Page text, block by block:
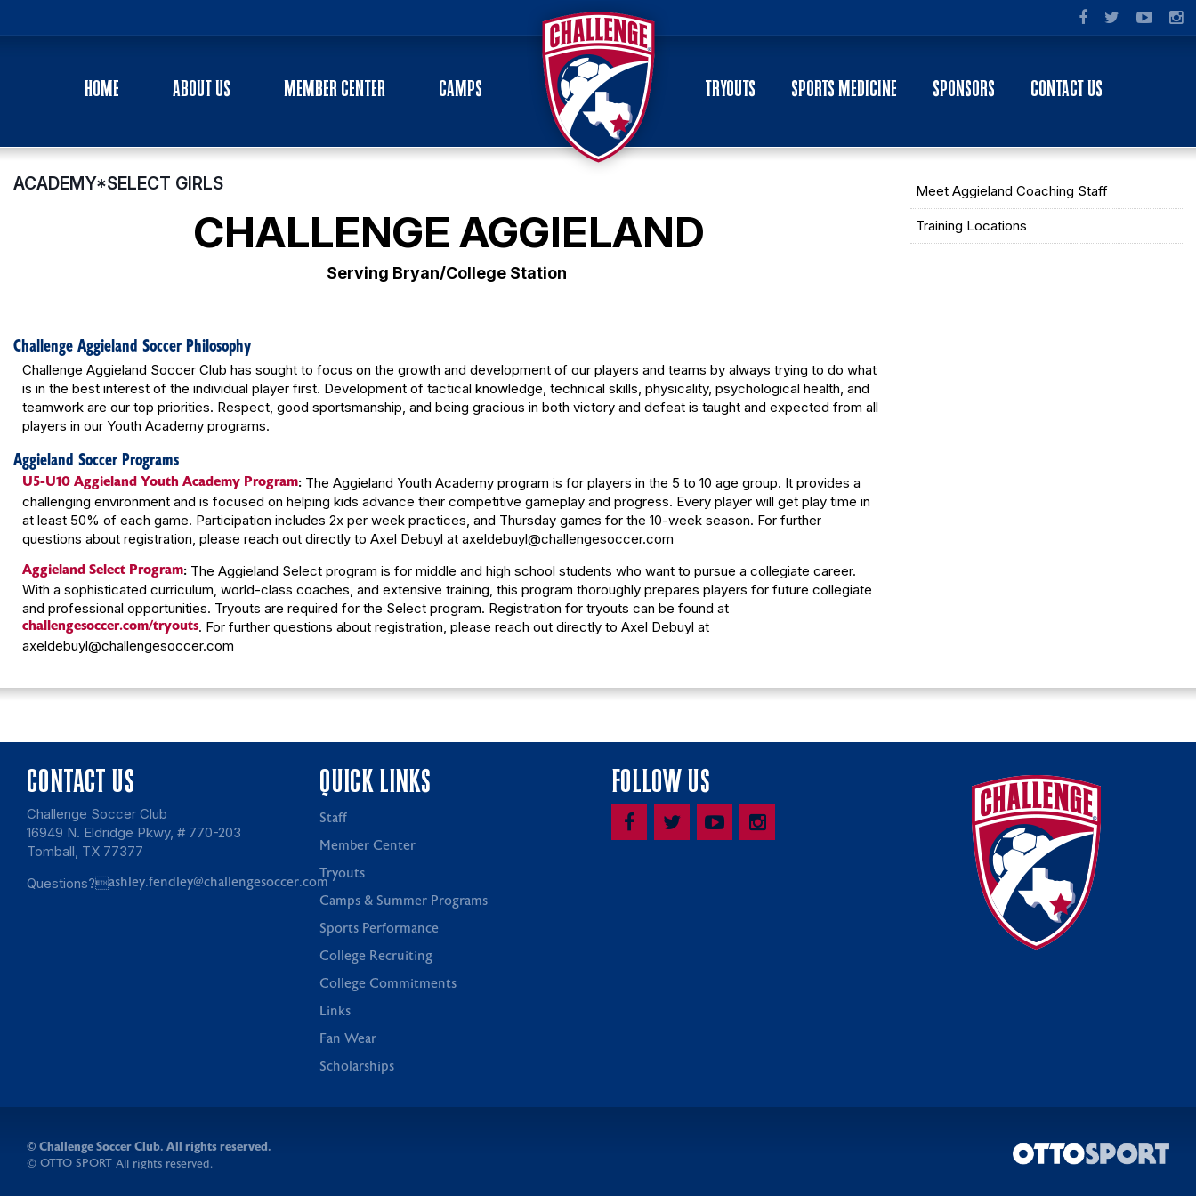
HOME ABOUT US MEMBER CENTER CAMPS TRYOUTS SPORTS MEDICINE SPONSORS CONTACT US
ACADEMY*SELECT GIRLS
CHALLENGE AGGIELAND
Serving Bryan/College Station
Challenge Aggieland Soccer Philosophy
Challenge Aggieland Soccer Club has sought to focus on the growth and development of our players and teams by always trying to do what
is in the best interest of the individual player first. Development of tactical knowledge, technical skills, physicality, psychological health, and
teamwork are our top priorities. Respect, good sportsmanship, and being gracious in both victory and defeat is taught and expected from all
players in our Youth Academy programs.
Aggieland Soccer Programs
U5-U10 Aggieland Youth Academy Program: The Aggieland Youth Academy program is for players in the 5 to 10 age group. It provides a
challenging environment and is focused on helping kids advance their competitive gameplay and progress. Every player will get play time in
at least 50% of each game. Participation includes 2x per week practices, and Thursday games for the 10-week season. For further
questions about registration, please reach out directly to Axel Debuyl at axeldebuyl@challengesoccer.com
Aggieland Select Program: The Aggieland Select program is for middle and high school students who want to pursue a collegiate career.
With a sophisticated curriculum, world-class coaches, and extensive training, this program thoroughly prepares players for future collegiate
and professional opportunities. Tryouts are required for the Select program. Registration for tryouts can be found at
challengesoccer.com/tryouts. For further questions about registration, please reach out directly to Axel Debuyl at
axeldebuyl@challengesoccer.com
Meet Aggieland Coaching Staff
Training Locations
CONTACT US
Challenge Soccer Club
16949 N. Eldridge Pkwy, # 770-203
Tomball, TX 77377
Questions?ashley.fendley@challengesoccer.com
QUICK LINKS
Staff
Member Center
Tryouts
Camps & Summer Programs
Sports Performance
College Recruiting
College Commitments
Links
Fan Wear
Scholarships
FOLLOW US
© Challenge Soccer Club. All rights reserved.
© OTTO SPORT All rights reserved.